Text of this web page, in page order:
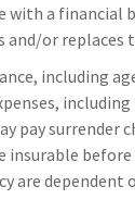
with a financial
or replaces
including
pay surrender
insurable
are